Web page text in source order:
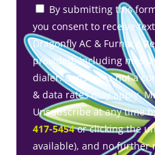
By submitting this
you consent to receive
Dragonfly AC & Furnace
provided, including
dialer. Consent is not a
& data rates may apply.
Unsubscribe at any time
417-5454or clicking the
available), and no further